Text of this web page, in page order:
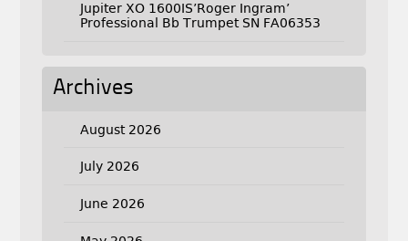
Jupiter XO 1600IS’Roger Ingram’
Professional Bb Trumpet SN FA06353
Archives
August 2026
July 2026
June 2026